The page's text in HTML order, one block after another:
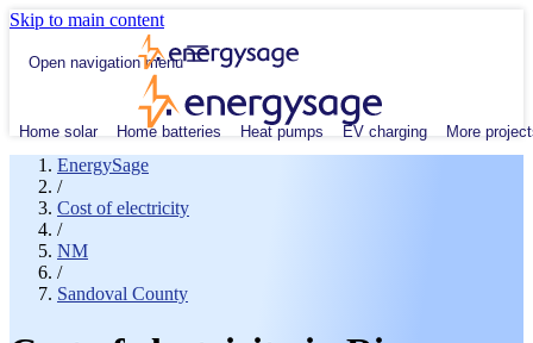
Skip to main content
Open navigation menu
Home solar Home batteries Heat pumps EV charging More
EnergySage
/
Cost of electricity
/
NM
/
Sandoval County